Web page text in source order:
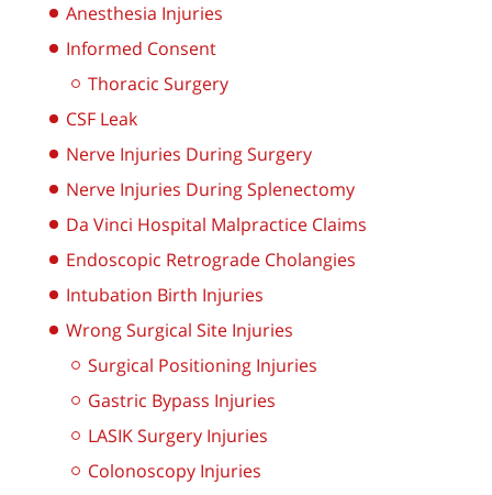
Anesthesia Injuries
Informed Consent
Thoracic Surgery
CSF Leak
Nerve Injuries During Surgery
Nerve Injuries During Splenectomy
Da Vinci Hospital Malpractice Claims
Endoscopic Retrograde Cholangies
Intubation Birth Injuries
Wrong Surgical Site Injuries
Surgical Positioning Injuries
Gastric Bypass Injuries
LASIK Surgery Injuries
Colonoscopy Injuries